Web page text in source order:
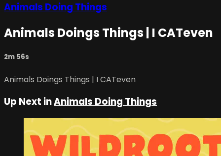
Animals Doing Things
Animals Doings Things | I CATeven
2m 56s
Animals Doings Things | I CATeven
Up Next inAnimals Doing Things